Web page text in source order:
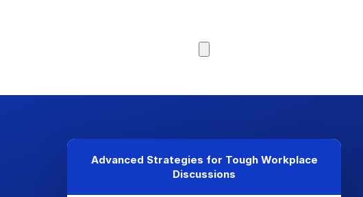
Advanced Strategies for Tough Workplace
Discussions